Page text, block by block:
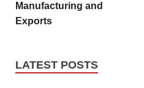
Manufacturing and
Exports
LATEST POSTS